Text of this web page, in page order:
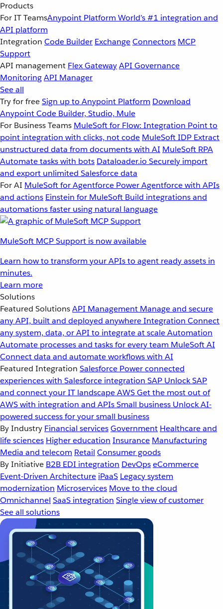
Products
For IT TeamsAnypoint Platform World’s #1 integration and
API platform
Integration Code Builder ExchangeConnectors MCP
Support
API management Flex GatewayAPI Governance
MonitoringAPI Manager
See all
Try for freeSign up to Anypoint Platform Download
Anypoint Code Builder, Studio, Mule
For Business Teams MuleSoft for Flow: Integration Point to
point integration with clicks, not code MuleSoft IDP Extract
unstructured data from documents with AI MuleSoft RPA
Automate tasks with bots Dataloader.io Securely import
and export unlimited Salesforce data
For AI MuleSoft for Agentforce Power Agentforce with APIs
and actions Einstein for MuleSoft Build integrations and
automations faster using natural language
MuleSoft MCP Support is now available
Learn how to transform your APIs to agent ready assets in
minutes.
Learn more
Solutions
Featured SolutionsAPI Management Manage and secure
any API, built and deployed anywhereIntegration Connect
any system, data, or API to integrate at scaleAutomation
Automate processes and tasks for every team MuleSoft AI
Connect data and automate workflows with AI
Featured Integration Salesforce Power connected
experiences with Salesforce integration SAP Unlock SAP
and connect your IT landscapeAWSGet the most out of
AWS with integration and APIsSmall business Unlock AI-
powered success for your small business
By Industry Financial servicesGovernment Healthcare and
life sciences Higher education Insurance Manufacturing
Media and telecom Retail Consumer goods
By Initiative B2B EDI integration DevOpseCommerce
Event-Driven Architecture iPaaS Legacy system
modernization Microservices Move to the cloud
Omnichannel SaaS integration Single view of customer
See all solutions